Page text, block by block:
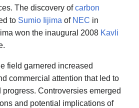
The discovery ofcarbon
to Sumio Iijima of NEC in
won the inaugural 2008 Kavli
field garnered increased
commercial attention that led to
progress. Controversies emerged
and potential implications of